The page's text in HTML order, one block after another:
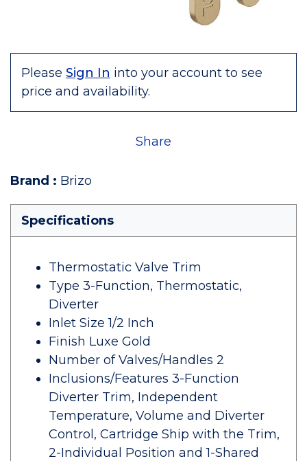
Please Sign In into your account to see
price and availability.
Share
Brand : Brizo
Specifications
Thermostatic Valve Trim
Type 3-Function, Thermostatic,
Diverter
Inlet Size 1/2 Inch
Finish Luxe Gold
Number of Valves/Handles 2
Inclusions/Features 3-Function
Diverter Trim, Independent
Temperature, Volume and Diverter
Control, Cartridge Ship with the Trim,
2-Individual Position and 1-Shared